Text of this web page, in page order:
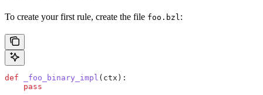
To create your first rule, create the file foo.bzl :
def _foo_binary_impl ( ctx ):
    pass